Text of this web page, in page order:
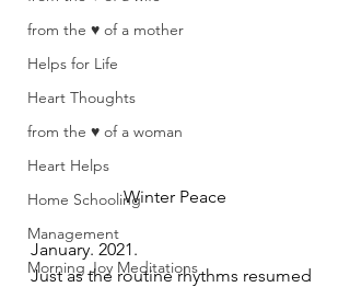
from the ♥ of a mother
Helps for Life
Heart Thoughts
from the ♥ of a woman
Heart Helps
Home Schooling
Management
Morning Joy Meditations
Winter Peace
January. 2021.
Just as the routine rhythms resumed